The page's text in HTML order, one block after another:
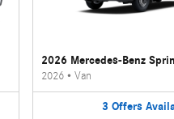
2026 Mercedes-Benz
2026• Van
3 Offers